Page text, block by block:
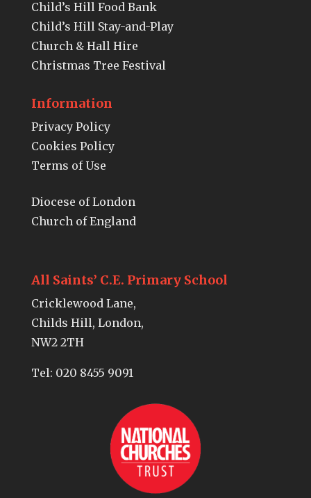
Child’s Hill Food Bank
Child’s Hill Stay-and-Play
Church & Hall Hire
Christmas Tree Festival
Information
Privacy Policy
Cookies Policy
Terms of Use
Diocese of London
Church of England
All Saints’ C.E. Primary School
Cricklewood Lane,
Childs Hill, London,
NW2 2TH
Tel: 020 8455 9091